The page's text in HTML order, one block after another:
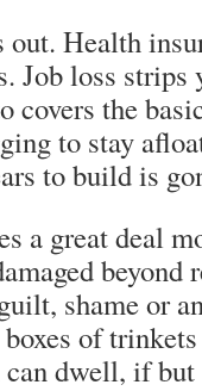
Health
Job loss
covers the
to stay
to build is
a great deal
shame or
of
dwell, if but